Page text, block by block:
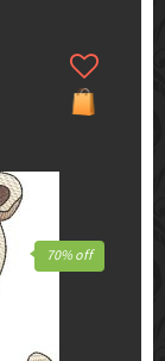
70% off